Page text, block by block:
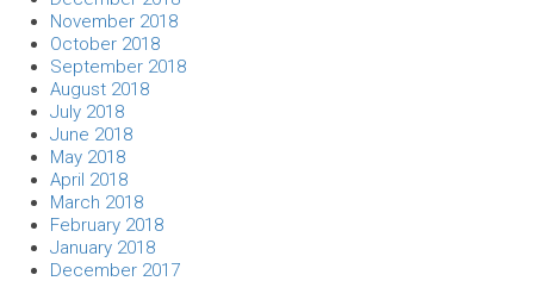
November 2018
October 2018
September 2018
August 2018
July 2018
June 2018
May 2018
April 2018
March 2018
February 2018
January 2018
December 2017